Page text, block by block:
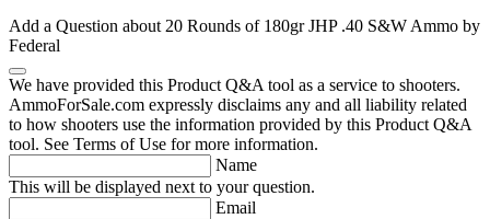
Add a Question about 20 Rounds of 180gr JHP .40 S&W Ammo by
Federal
We have provided this Product Q&A tool as a service to shooters.
AmmoForSale.com expressly disclaims any and all liability related
to how shooters use the information provided by this Product Q&A
tool. See Terms of Use for more information.
Name
This will be displayed next to your question.
Email